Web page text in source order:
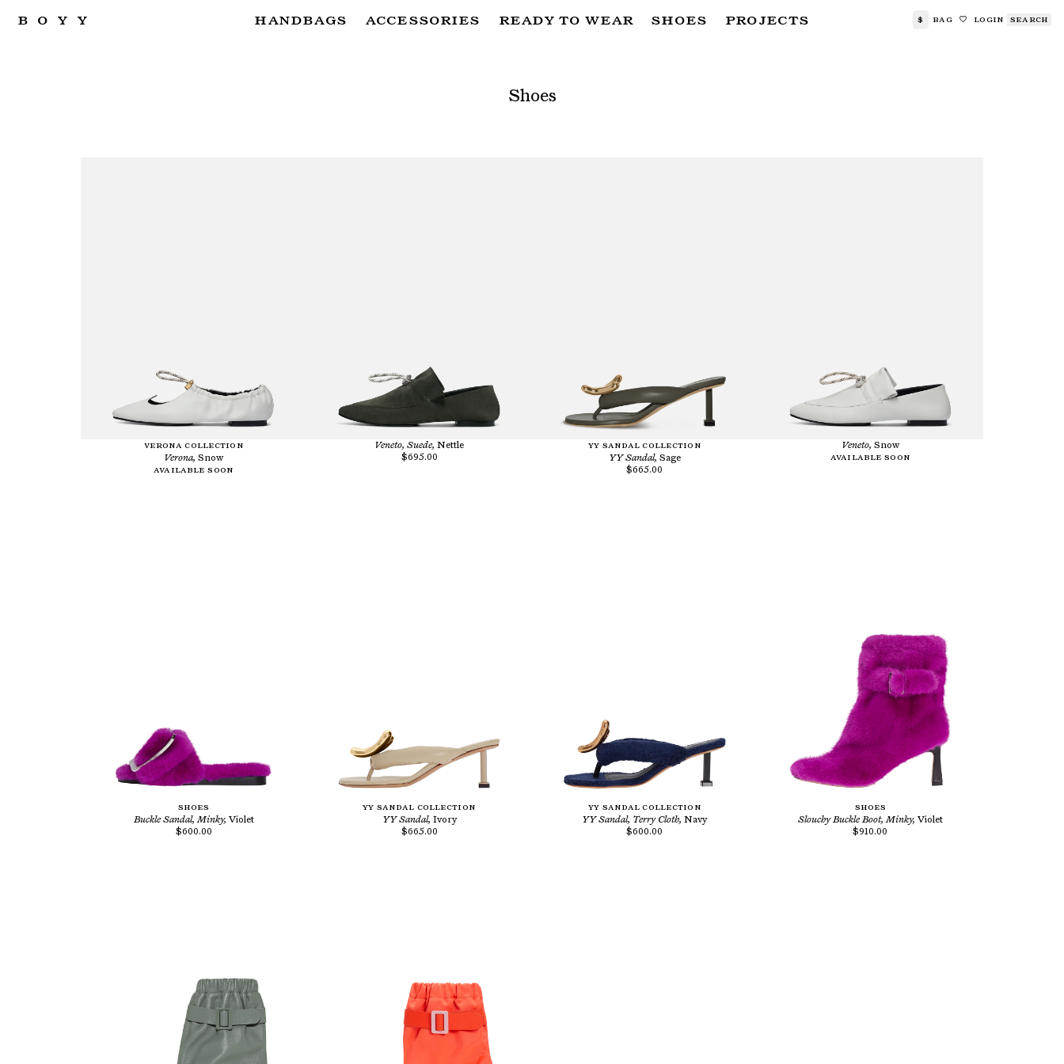
BOYY HANDBAGS ACCESSORIES READY TO WEAR SHOES PROJECTS $ BAG 🤍 LOGIN SEARCH
Shoes
VERONA COLLECTION
Verona,Snow
Available soon
Veneto, Suede,Nettle
$695.00
YY SANDAL COLLECTION
YY Sandal, Sage
$665.00
Veneto, Snow
Available soon
SHOES
Buckle Sandal, Minky, Violet
$600.00
YY SANDAL COLLECTION
YY Sandal, Ivory
$665.00
YY SANDAL COLLECTION
YY Sandal, Terry Cloth,Navy
$600.00
SHOES
Slouchy Buckle Boot, Minky, Violet
$910.00